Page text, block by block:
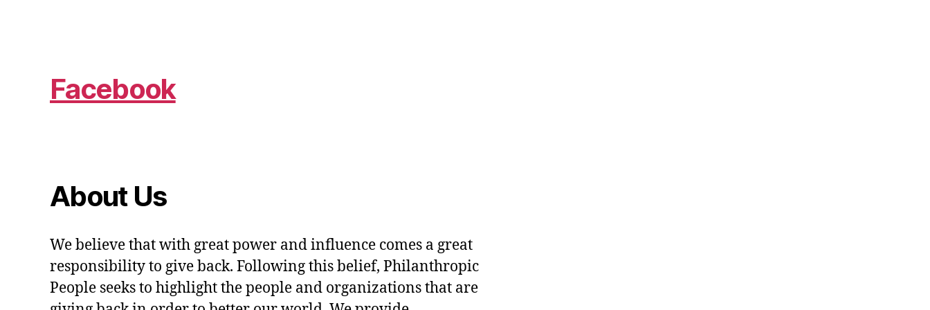
Facebook
About Us
We believe that with great power and influence comes a great
responsibility to give back. Following this belief, Philanthropic
People seeks to highlight the people and organizations that are